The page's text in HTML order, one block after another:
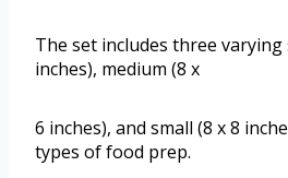
The set includes three varying
inches), medium (8 x
6 inches), and small (8 x 8
types of food prep.